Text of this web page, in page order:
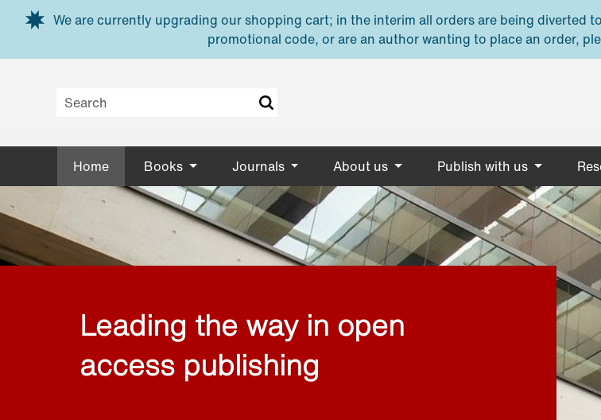
Skip to main content
We are currently upgrading our shopping cart; in the interim all orders are being diverted
promotional code, or are an author wanting to place an order,
Home Books Journals About us Publish with us
Leading the way in open
access publishing